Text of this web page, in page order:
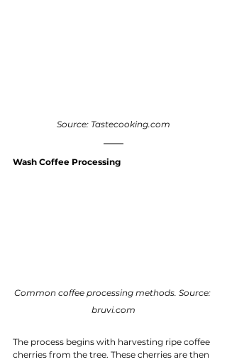
Source: Tastecooking.com
Wash Coffee Processing
Common coffee processing methods. Source:
bruvi.com
The process begins with harvesting ripe coffee
cherries from the tree. These cherries are then